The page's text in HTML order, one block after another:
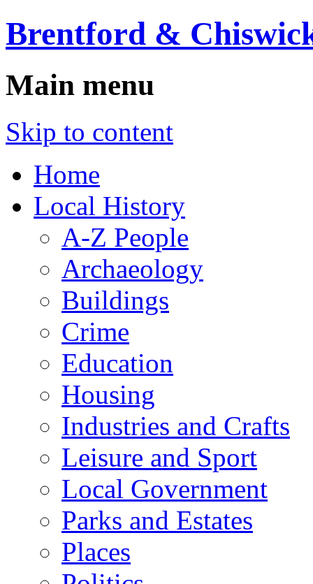
Brentford &
Main menu
Skip to content
Home
Local History
A-Z People
Archaeology
Buildings
Crime
Education
Housing
Industries and Crafts
Leisure and Sport
Local Government
Parks and Estates
Places